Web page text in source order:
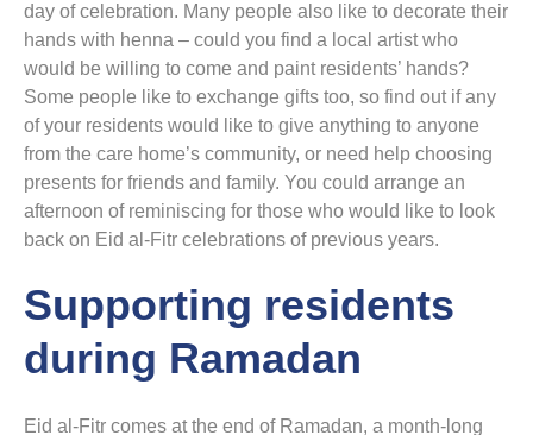
day of celebration. Many people also like to decorate their
hands with henna – could you find a local artist who
would be willing to come and paint residents’ hands?
Some people like to exchange gifts too, so find out if any
of your residents would like to give anything to anyone
from the care home’s community, or need help choosing
presents for friends and family. You could arrange an
afternoon of reminiscing for those who would like to look
back on Eid al-Fitr celebrations of previous years.
Supporting residents
during Ramadan
Eid al-Fitr comes at the end of Ramadan, a month-long